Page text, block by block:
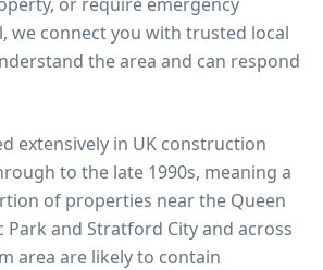
we connect you with trusted local
the area and can respond
extensively in UK construction
to the late 1990s, meaning a
of properties nearthe Queen
Park and Stratford Cityand across
area are likely to contain